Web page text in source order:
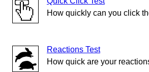
How quickly can you click
Reactions Test
How quick are your